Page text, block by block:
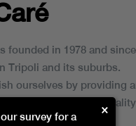
survey for a
×
founded in 1978 and
Tripoli and its suburbs.
ourselves by providing
and the best